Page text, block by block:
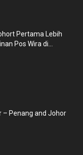
Pertama Lebih
Pos Wira di...
– Penang and Johor